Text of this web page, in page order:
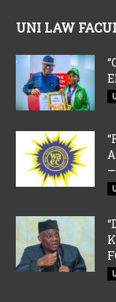
UNI LAW